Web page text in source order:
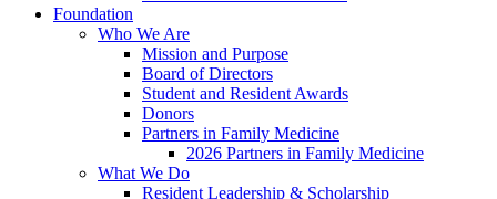
Foundation
Who We Are
Mission and Purpose
Board of Directors
Student and Resident Awards
Donors
Partners in Family Medicine
2026 Partners in Family Medicine
What We Do
Resident Leadership & Scholarship